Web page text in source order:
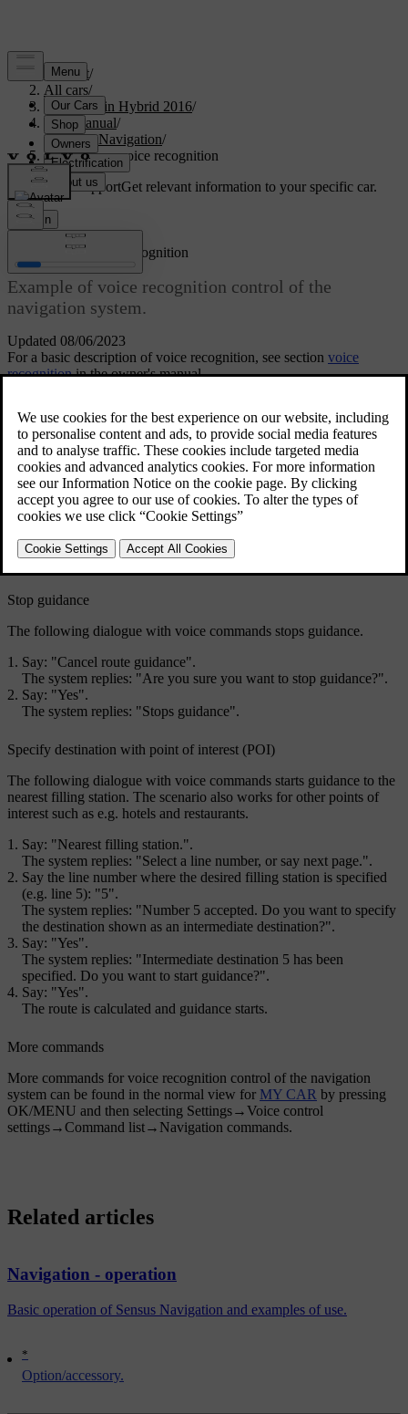
Support/
All cars/
V60 Plug-in Hybrid 2016/
User manual/
Sensus Navigation/
Navigation - voice recognition
Customised supportGet relevant information to your specific car.
Sign in
Updated 08/06/2023
Navigation * - voice recognition
Example of voice recognition control of the
navigation system.
For a basic description of voice recognition, see section voice
recognitionin the owner's manual.
The following dialogues are only examples. The system's response
may vary depending on the situation.
Start guidance
The following dialogue with voice commands starts guidance in
accordance with the specified itinerary.
Say: "Start route guidance".
The system replies: "Starts guidance".
Stop guidance
The following dialogue with voice commands stops guidance.
Say: "Cancel route guidance".
The system replies: "Are you sure you want to stop guidance?".
Say: "Yes".
The system replies: "Stops guidance".
Specify destination with point of interest (POI)
The following dialogue with voice commands starts guidance to the
nearest filling station. The scenario also works for other points of
interest such as e.g. hotels and restaurants.
Say: "Nearest filling station.".
The system replies: "Select a line number, or say next page.".
Say the line number where the desired filling station is specified
(e.g. line 5): "5".
The system replies: "Number 5 accepted. Do you want to specify
the destination shown as an intermediate destination?".
Say: "Yes".
The system replies: "Intermediate destination 5 has been
specified. Do you want to start guidance?".
Say: "Yes".
The route is calculated and guidance starts.
More commands
More commands for voice recognition control of the navigation
system can be found in the normal view for MY CAR by pressing
OK/MENU and then selecting Settings→Voice control
settings→Command list→ Navigation commands.
*
Option/accessory.
Related articles
Navigation - operation
Basic operation of Sensus Navigation and examples of use.